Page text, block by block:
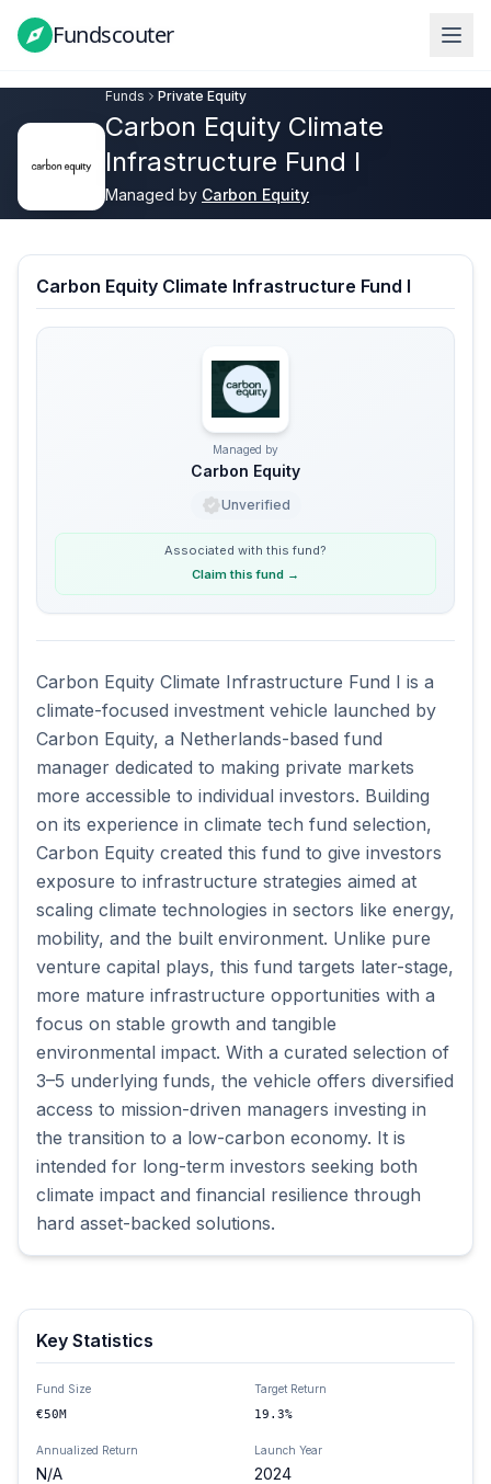
Fundscouter
Fundscouter
Funds Private Equity
Carbon Equity Climate
Infrastructure Fund I
Managed by Carbon Equity
Carbon Equity Climate Infrastructure Fund I
Managed by
Carbon Equity
Unverified
Associated with thisfund?
Claim this fund →
Carbon Equity Climate Infrastructure Fund I is a
climate-focused investment vehicle launched by
Carbon Equity, a Netherlands-based fund
manager dedicated to making private markets
more accessible to individual investors. Building
on its experience in climate tech fund selection,
Carbon Equity created this fund to give investors
exposure to infrastructure strategies aimed at
scaling climate technologies in sectors like energy,
mobility, and the built environment. Unlike pure
venture capital plays, this fund targets later-stage,
more mature infrastructure opportunities with a
focus on stable growth and tangible
environmental impact. With a curated selection of
3–5 underlying funds, the vehicle offers diversified
access to mission-driven managers investing in
the transition to a low-carbon economy. It is
intended for long-term investors seeking both
climate impact and financial resilience through
hard asset-backed solutions.
Key Statistics
Fund Size
€50M
Target Return
19.3%
Annualized Return
N/A
Launch Year
2024